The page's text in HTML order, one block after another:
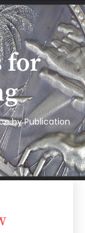
for
by Publication